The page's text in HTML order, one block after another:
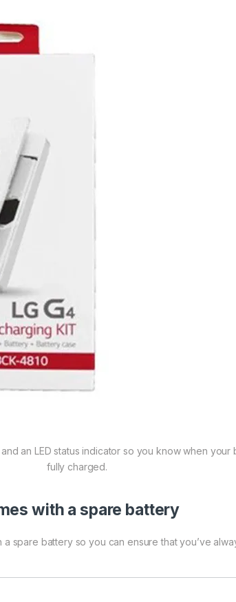
an LED status indicator so you know when
fully charged.
with a spare battery
spare battery so you can ensure that you’ve